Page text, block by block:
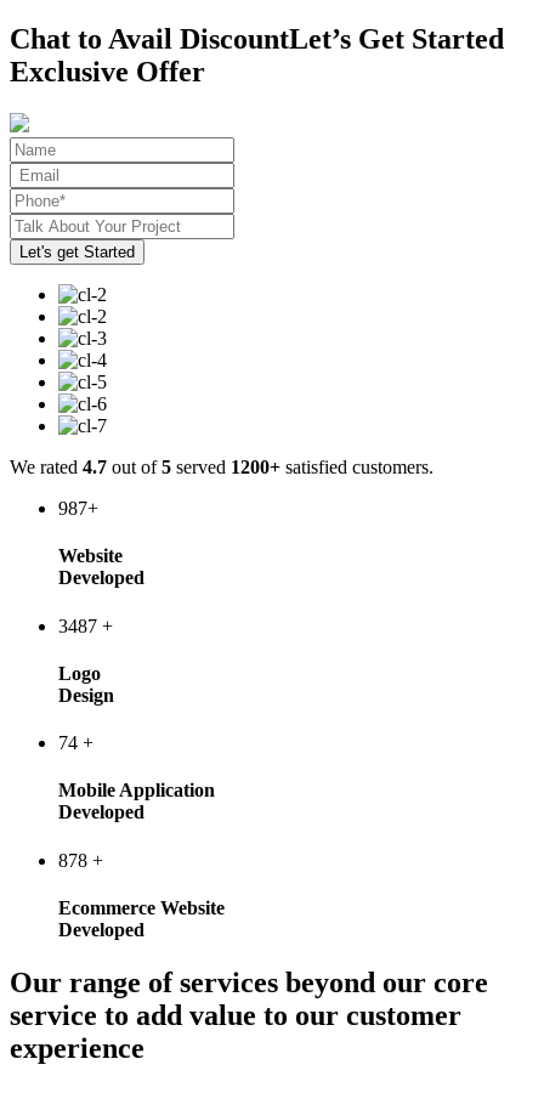
Chat to Avail DiscountLet’s Get Started
Exclusive Offer
We rated 4.7 out of5 served 1200+ satisfied customers.
987+
Website
Developed
3487 +
Logo
Design
74 +
Mobile Application
Developed
878 +
Ecommerce Website
Developed
Our range of services beyond our core
service to add value to our customer
experience